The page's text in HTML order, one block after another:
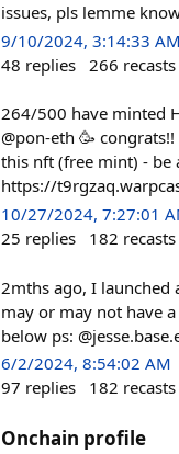
issues, pls lemme
9/10/2024, 3:14:33 AM
48 replies 266 recasts
264/500 have minted
@pon-eth 🥳
this nft (free mint) - be
https://
10/27/2024, 7:27:01
25 replies 182 recasts
2mths ago, I launched
may or may not have
below ps:
6/2/2024, 8:54:02 AM
97 replies 182 recasts
Onchain profile